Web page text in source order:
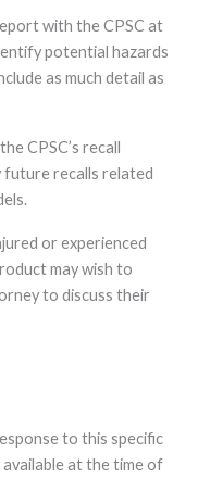
with the CPSC at
potential hazards
as much detail as
CPSC’s recall
future recalls related
or experienced
may wish to
to discuss their
to this specific
at the time of